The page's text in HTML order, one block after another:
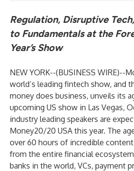
Regulation, Disruptive
to Fundamentals at the
Year’s Show
NEW YORK--(BUSINESS WIRE)--
world’s leading fintech show, and
money does business, unveils its
upcoming US show in Las Vegas,
industry leading speakers are
Money20/20 USA this year. The
over 60 hours of incredible
from the entire financial
banks in the world, VCs, payment